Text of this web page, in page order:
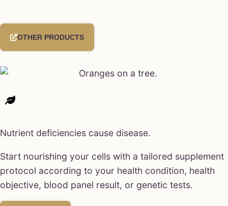
OTHER PRODUCTS
Nutrient deficiencies cause disease.
Start nourishing your cells with a tailored supplement
protocol according to your health condition, health
objective, blood panel result, or genetic tests.